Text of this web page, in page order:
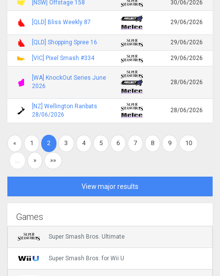
[NSW] Offstage 158 30/06/2026
[QLD] Bliss Weekly 87 29/06/2026
[QLD] Shopping Spree 16 29/06/2026
[VIC] Pixel Smash #334 29/06/2026
[WA] KnockOut Series June
2026
28/06/2026
[NZ] Wellington Ranbats
28/06/2026
28/06/2026
« 1 2 3 4 5 6 7 8 9 10
… » »»
View major results
Games
Super Smash Bros. Ultimate
Super Smash Bros. for Wii U